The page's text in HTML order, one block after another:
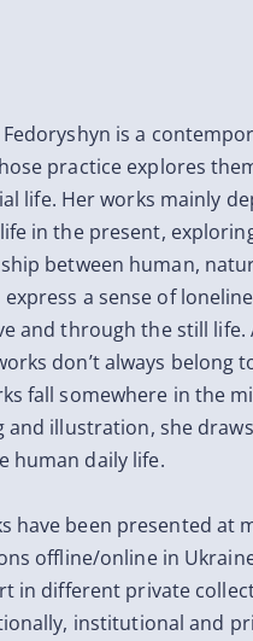
is a
practice explores
life. Her works mainly
in the present,
between human,
express a sense of
and through the still life.
don’t always belong
fall somewhere in the
and illustration, she
human daily life.
have been presented at
offline/online in
in different private
institutional and